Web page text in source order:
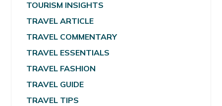
TOURISM INSIGHTS
TRAVEL ARTICLE
TRAVEL COMMENTARY
TRAVEL ESSENTIALS
TRAVEL FASHION
TRAVEL GUIDE
TRAVEL TIPS